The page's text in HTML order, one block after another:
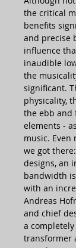
the critical
benefits
and precise
influence
inaudible
the
significant.
physicality,
the ebb and
elements -
music. Even
we got
designs, an
bandwidth
with an
Andreas
and chief
a
transformer